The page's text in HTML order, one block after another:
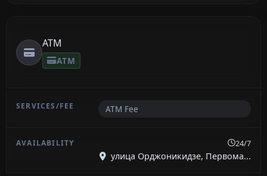
ATM
ATM
ATM Fee
24/7
улица Орджоникидзе, Первома...